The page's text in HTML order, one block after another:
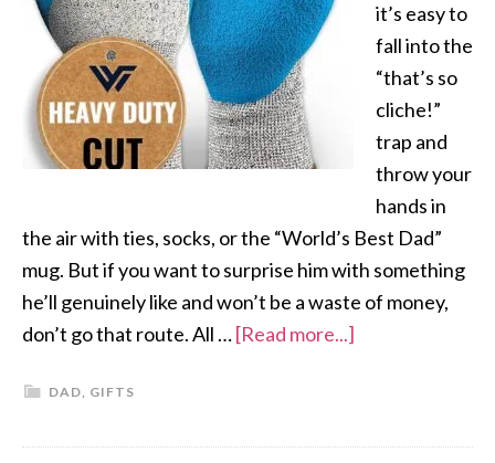
it’s easy to
fall into the
“that’s so
cliche!”
trap and
throw your
hands in
the air with ties, socks, or the “World’s Best Dad”
mug. But if you want to surprise him with something
he’ll genuinely like and won’t be a waste of money,
don’t go that route. All …[Read more...]
DAD, GIFTS